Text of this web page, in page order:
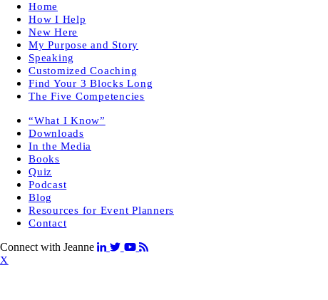
Home
How I Help
New Here
My Purpose and Story
Speaking
Customized Coaching
Find Your 3 Blocks Long
The Five Competencies
“What I Know”
Downloads
In the Media
Books
Quiz
Podcast
Blog
Resources for Event Planners
Contact
Connect with Jeanne
X